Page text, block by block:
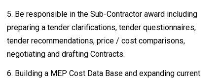
5. Be responsible in the Sub-Contractor award including
preparing a tender clarifications, tender questionnaires,
tender recommendations, price / cost comparisons,
negotiating and drafting Contracts.
6. Building a MEP Cost Data Base and expanding current